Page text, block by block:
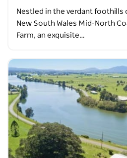
Nestled in the verdant
New South Wales Mid-North
Farm, an exquisite…